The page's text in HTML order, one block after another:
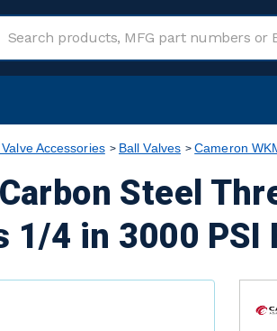
Accessories Ball Valves Cameron
Steel
1/4 in 3000 PSI